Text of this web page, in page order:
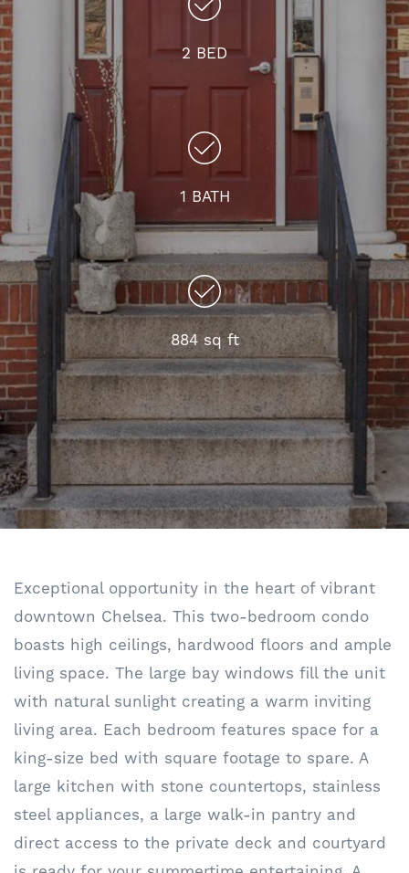
2 BED
1 BATH
884 sq ft
Exceptional opportunity in the heart of vibrant
downtown Chelsea. This two-bedroom condo
boasts high ceilings, hardwood floors and ample
living space. The large bay windows fill the unit
with natural sunlight creating a warm inviting
living area. Each bedroom features space for a
king-size bed with square footage to spare. A
large kitchen with stone countertops, stainless
steel appliances, a large walk-in pantry and
direct access to the private deck and courtyard